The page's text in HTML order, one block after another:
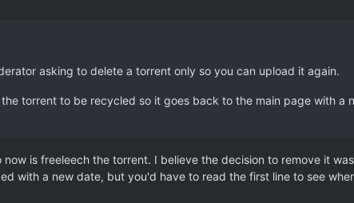
asking to delete a torrent only so you can upload it again.
torrent to be recycled so it goes back to the main page with a
is freeleech the torrent. I believe the decision to remove it
with a new date, but you'd have to read the first line to see